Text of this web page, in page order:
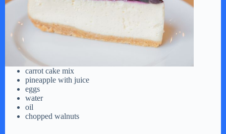
carrot cake mix
pineapple with juice
eggs
water
oil
chopped walnuts